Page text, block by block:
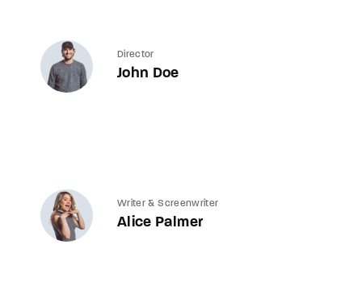
Director
John Doe
Writer & Screenwriter
Alice Palmer